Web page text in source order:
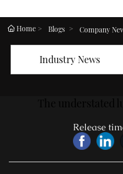
Home Blogs Company
Industry News
Release